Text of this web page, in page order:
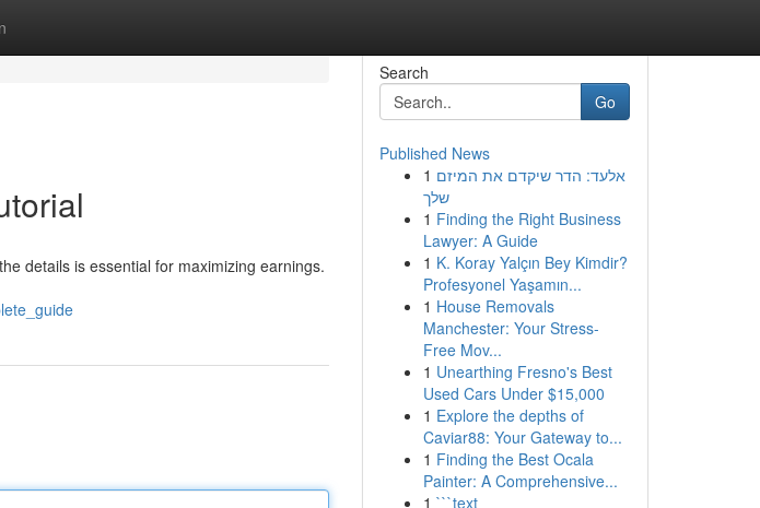
details is essential for maximizing earnings.
Search
Go
Published News
1 אלעד: הדר שיקדם את המיזם
שלך
1 Finding the Right Business
Lawyer: A Guide
1 K. Koray Yalçın Bey Kimdir?
Profesyonel Yaşamın...
1 House Removals
Manchester: Your Stress-
Free Mov...
1 Unearthing Fresno's Best
Used Cars Under $15,000
1 Explore the depths of
Caviar88: Your Gateway to...
1 Finding the Best Ocala
Painter: A Comprehensive...
1 ```text